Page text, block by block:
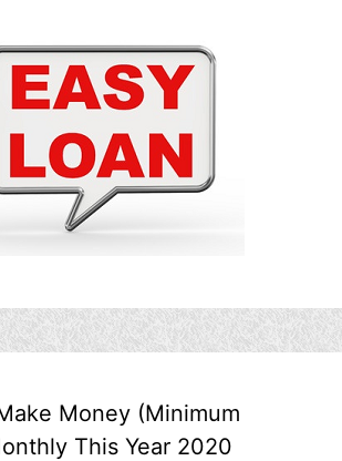
Money (Minimum
This Year 2020